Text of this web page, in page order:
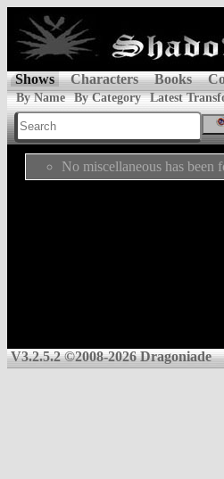
Shows Characters Books
By Name By Category Latest
No miscellaneous has
V3.2.5.2 ©2008-2026 Dragoniade